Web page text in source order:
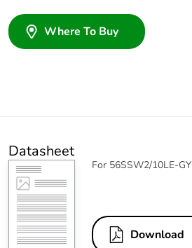
Where To Buy
Datasheet
For 56SSW2/10LE-GY
Download